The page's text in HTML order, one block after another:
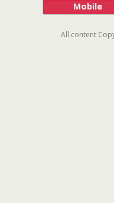
Mobile
All content